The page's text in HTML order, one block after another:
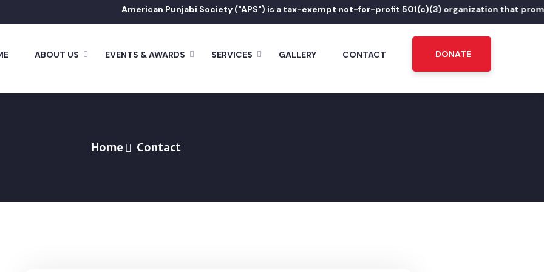
American Punjabi Society ("APS") is a tax-exempt not-for-profit 501(c)(3) organization that
ABOUT US EVENTS & AWARDS SERVICES GALLERY CONTACT DONATE
Home Contact